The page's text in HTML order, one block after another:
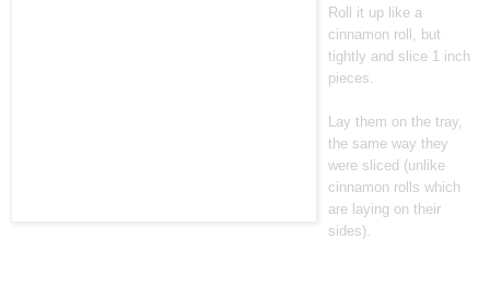
Roll it up like a
cinnamon roll, but
tightly and slice 1 inch
pieces.
Lay them on the tray,
the same way they
were sliced (unlike
cinnamon rolls which
are laying on their
sides).